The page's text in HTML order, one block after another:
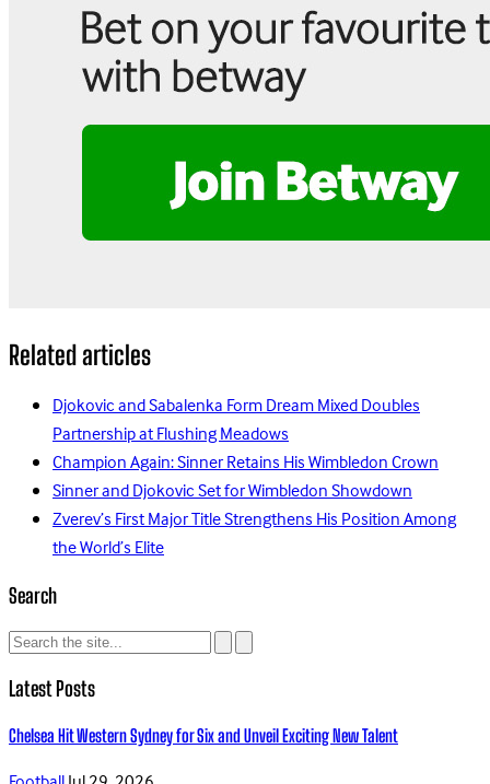
Related articles
Djokovic and Sabalenka Form Dream Mixed Doubles
Partnership at Flushing Meadows
Champion Again: Sinner Retains His Wimbledon Crown
Sinner and Djokovic Set for Wimbledon Showdown
Zverev’s First Major Title Strengthens His Position Among
the World’s Elite
Search
Latest Posts
Chelsea Hit Western Sydney for Six and Unveil Exciting New Talent